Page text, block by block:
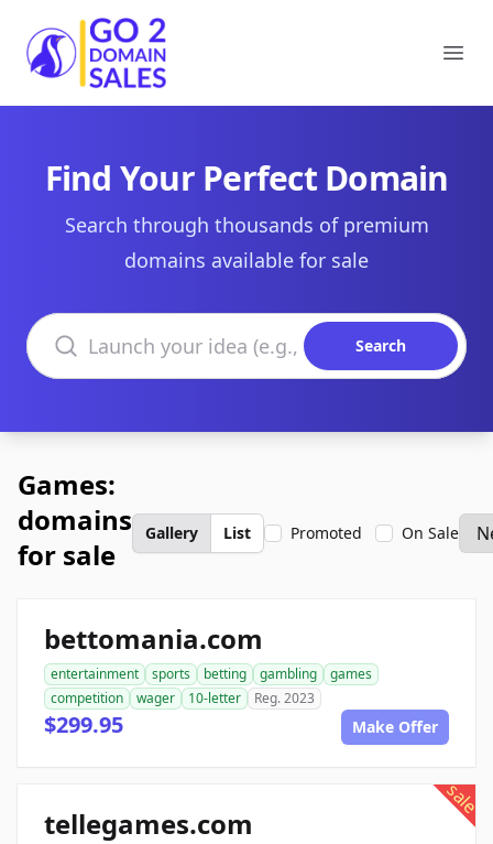
Go2DomainSales
Find Your Perfect Domain
Search through thousands of premium
domains available for sale
Search domains
Search
Games:
domains
for sale
Gallery List Promoted On Sale
bettomania.com
entertainment sports betting gambling
games
competition
wager 10-letter Reg. 2023
$299.95 Make Offer
sale
tellegames.com